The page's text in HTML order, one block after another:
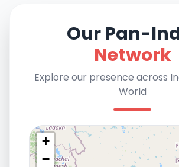
Our Pan-
Network
Explore our presence across
World
+
−